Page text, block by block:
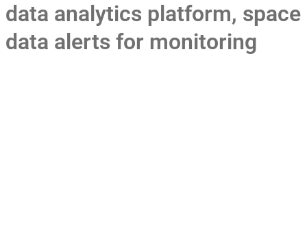
data analytics platform, space
data alerts for monitoring